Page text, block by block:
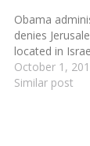
Obama
denies
located in
October 1,
Similar post